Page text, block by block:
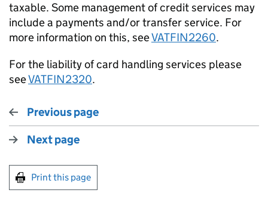
taxable. Some management of credit services may
include a payments and/or transfer service. For
more information on this, seeVATFIN2260.
For the liability of card handling services please
seeVATFIN2320.
Previous page
Next page
Print this page